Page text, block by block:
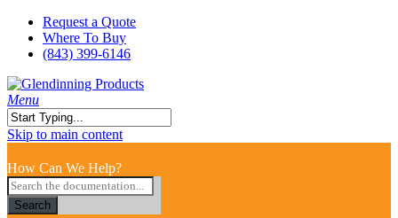
Skip
main
Request a Quote
Where To Buy
(843) 399-6146
search
Menu
Close
Skip to main content
How Can We Help?
Search